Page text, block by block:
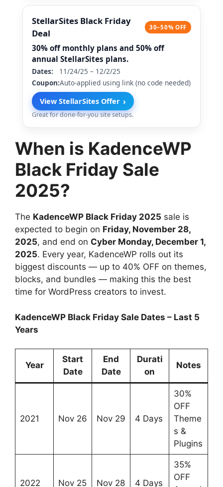
StellarSites Black Friday
Deal
30–50% OFF
30% off monthly plans and 50% off
annual StellarSites plans.
Dates:
11/24/25 – 12/2/25
Coupon:Auto-applied using link (no code needed)
View StellarSites Offer ›
Great for done-for-you site setups.
When is KadenceWP
Black Friday Sale
2025?
The KadenceWP Black Friday 2025 sale is
expected to begin on Friday, November 28,
2025, and end on Cyber Monday, December 1,
2025. Every year, KadenceWP rolls out its
biggest discounts — up to 40% OFF on themes,
blocks, and bundles — making this the best
time for WordPress creators to invest.
KadenceWP Black Friday Sale Dates – Last 5
Years
Year
Start
Date
End
Date
Durati
on
Notes
2021 Nov 26 Nov 29 4 Days
30%
OFF
Theme
s &
Plugins
2022 Nov 25 Nov 28 4 Days
35%
OFF